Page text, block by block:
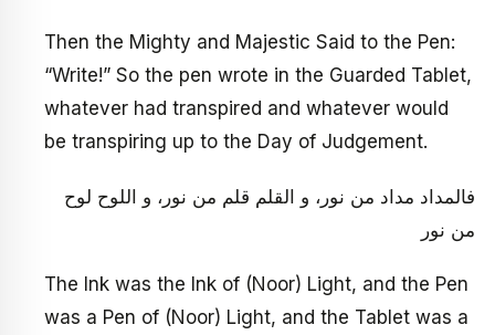
Then the Mighty and Majestic Said to the Pen:
“Write!” So the pen wrote in the Guarded Tablet,
whatever had transpired and whatever would
be transpiring up to the Day of Judgement.
فالمداد مداد من نور، و القلم قلم من نور، و اللوح لوح
من نور
The Ink was the Ink of (Noor) Light, and the Pen
was a Pen of (Noor) Light, and the Tablet was a